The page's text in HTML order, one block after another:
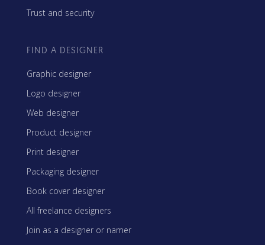
Trust and security
FIND A DESIGNER
Graphic designer
Logo designer
Web designer
Product designer
Print designer
Packaging designer
Book cover designer
All freelance designers
Join as a designer or namer